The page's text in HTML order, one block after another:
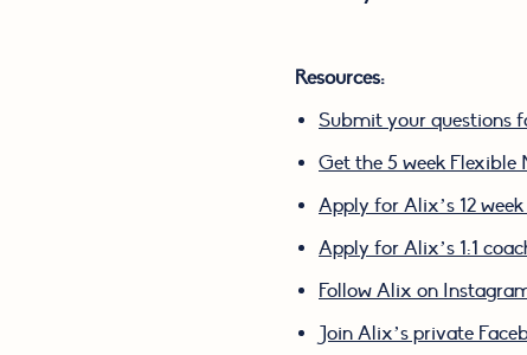
Resources:
Submit your questions
Get the 5 week
Apply for Alix’s 12
Apply for Alix’s 1:1
Follow Alix on
Join Alix’s private